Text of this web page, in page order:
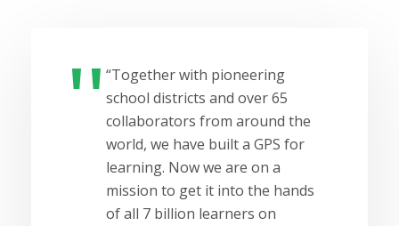
“Together with pioneering
school districts and over 65
collaborators from around the
world, we have built a GPS for
learning. Now we are on a
mission to get it into the hands
of all 7 billion learners on